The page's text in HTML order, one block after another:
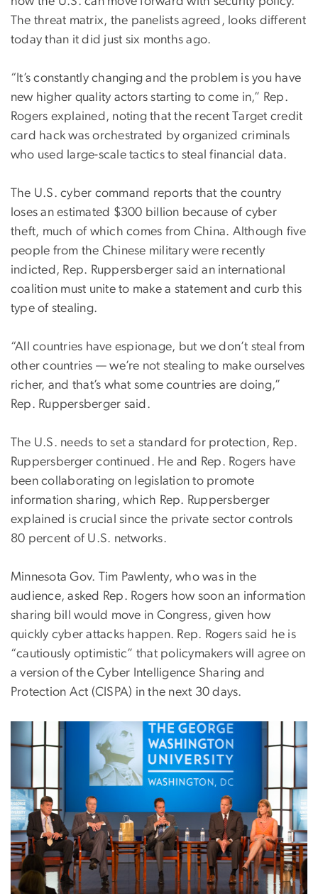
The threat matrix, the panelists agreed, looks different
today than it did just six months ago.
“It’s constantly changing and the problem is you have
new higher quality actors starting to come in,” Rep.
Rogers explained, noting that the recent Target credit
card hack was orchestrated by organized criminals
who used large-scale tactics to steal financial data.
The U.S. cyber command reports that the country
loses an estimated $300 billion because of cyber
theft, much of which comes from China. Although five
people from the Chinese military were recently
indicted, Rep. Ruppersberger said an international
coalition must unite to make a statement and curb this
type of stealing.
“All countries have espionage, but we don’t steal from
other countries — we’re not stealing to make ourselves
richer, and that’s what some countries are doing,”
Rep. Ruppersberger said.
The U.S. needs to set a standard for protection, Rep.
Ruppersberger continued. He and Rep. Rogers have
been collaborating on legislation to promote
information sharing, which Rep. Ruppersberger
explained is crucial since the private sector controls
80 percent of U.S. networks.
Minnesota Gov. Tim Pawlenty, who was in the
audience, asked Rep. Rogers how soon an information
sharing bill would move in Congress, given how
quickly cyber attacks happen. Rep. Rogers said he is
“cautiously optimistic” that policymakers will agree on
a version of the Cyber Intelligence Sharing and
Protection Act (CISPA) in the next 30 days.